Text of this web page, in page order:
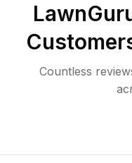
Countless